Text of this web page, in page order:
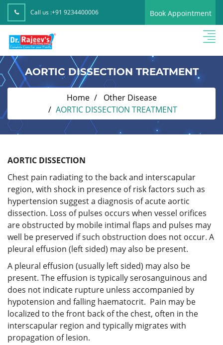
Call us :+91 9234400006 Book Appointment
AORTIC DISSECTION TREATMENT
Home
Other Disease
AORTIC DISSECTION TREATMENT
AORTIC DISSECTION
Chest pain radiating to the back and interscapular
region, with shock in presence of risk factors such as
hypertension suggest a diagnosis of acute aortic
dissection. Loss of pulses occurs when vessel orifices
are obstructed by mobile intimal flaps and pulses may
well be preserved if such obstruction does not occur. A
pleural effusion (left sided) may also be present.
A pleural effusion (usually left sided) may also be
present. The effusion is typically serosanguinous and
does not indicate rupture unless accompanied by
hypotension and falling haematocrit. Pain may be
localized to the front back of the chest, often in the
interscapular region and typically migrates with
propagation of lesion.